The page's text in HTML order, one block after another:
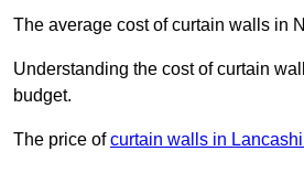
The average cost of curtain walls in
Understanding the cost of curtain
budget.
The price ofcurtain walls in